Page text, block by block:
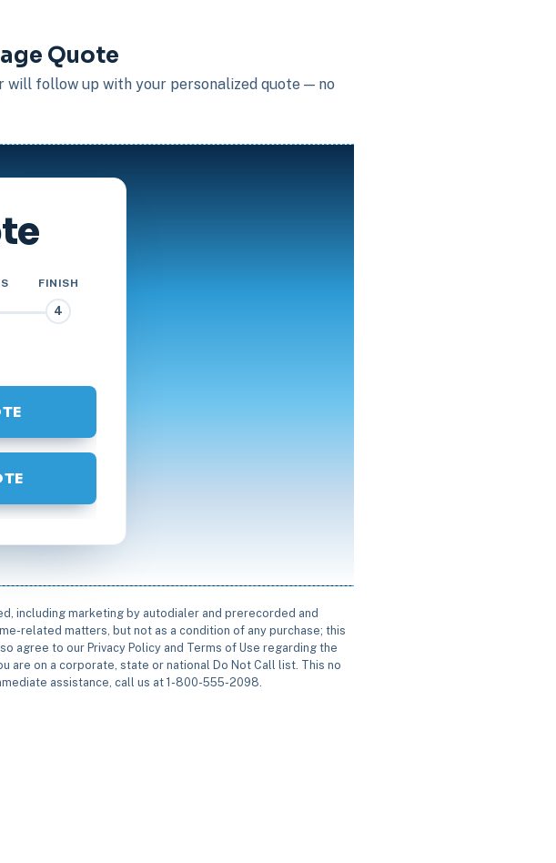
Quote
will follow up with your personalized quote — no
FINISH
4
including marketing by autodialer and prerecorded and
related matters, but not as a condition of any purchase; this
agree to our Privacy Policy and Terms of Use regarding the
are on a corporate, state or national Do Not Call list. This no
assistance, call us at 1-800-555-2098.